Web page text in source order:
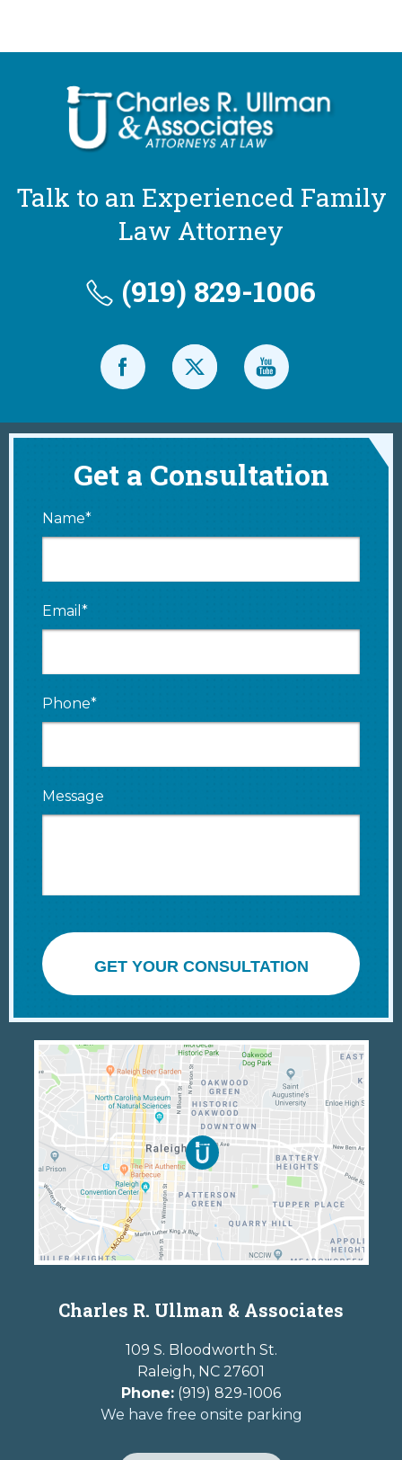
Talk to an Experienced Family
Law Attorney
(919) 829-1006
Get a Consultation
Name*
Email*
Phone*
Message
GET YOUR CONSULTATION
Charles R. Ullman & Associates
109 S. Bloodworth St.
Raleigh, NC 27601
Phone: (919) 829-1006
We have free onsite parking